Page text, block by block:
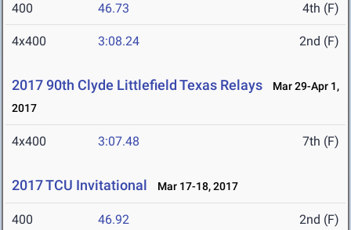
400 46.73 4th (F)
4x400 3:08.24 2nd (F)
2017 90th Clyde Littlefield Texas Relays
Mar 29-Apr 1,
2017
4x400 3:07.48 7th (F)
2017 TCU Invitational Mar 17-18, 2017
400 46.92 2nd (F)